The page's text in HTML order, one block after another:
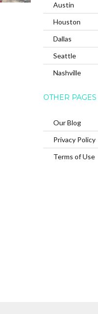
Austin
Houston
Dallas
Seattle
Nashville
OTHER PAGES
Our Blog
Privacy Policy
Terms of Use